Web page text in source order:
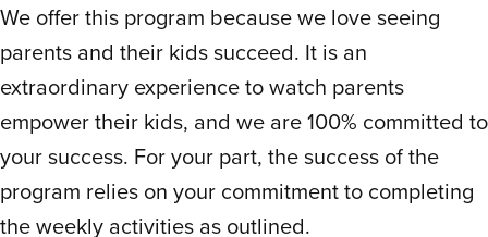
This program is what I expected for
homeschool curriculum but never found. I
almost considered returning to regular
school because it’s so costly and laborious
putting materials with worksheets and
tests. Scholar Within is a game changer! I
wish they covered more topics honestly.
We offer this program because we love seeing
parents and their kids succeed. It is an
extraordinary experience to watch parents
empower their kids, and we are 100% committed to
your success. For your part, the success of the
program relies on your commitment to completing
the weekly activities as outlined.